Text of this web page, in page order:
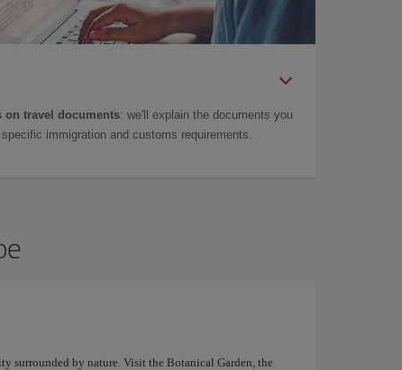
on travel documents: we'll explain the documents you
immigration and customs requirements.
surrounded by nature. Visit the Botanical Garden, the